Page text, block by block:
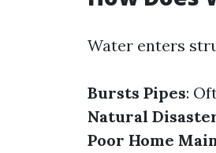
Water enters
Bursts Pipes:
Natural
Poor Home